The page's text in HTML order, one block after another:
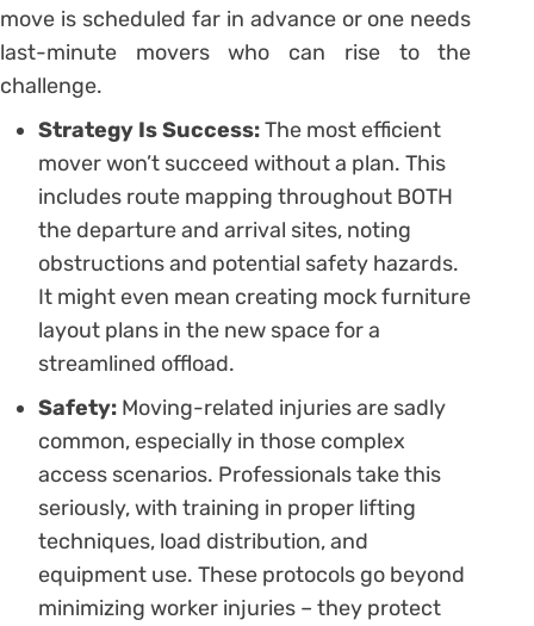
move is scheduled far in advance or one needs
last-minute movers who can rise to the
challenge.
Strategy Is Success:The most efficient
mover won’t succeed without a plan. This
includes route mapping throughout BOTH
the departure and arrival sites, noting
obstructions and potential safety hazards.
It might even mean creating mock furniture
layout plans in the new space for a
streamlined offload.
Safety: Moving-related injuries are sadly
common, especially in those complex
access scenarios. Professionals take this
seriously, with training in proper lifting
techniques, load distribution, and
equipment use. These protocols go beyond
minimizing worker injuries – they protect